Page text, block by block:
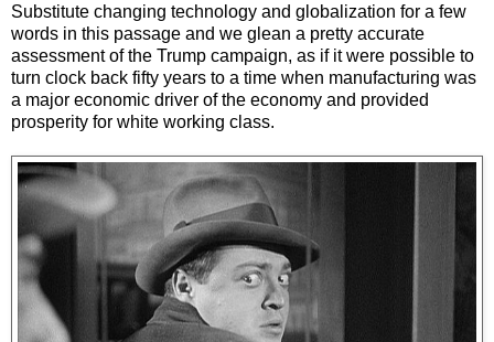
Substitute changing technology and globalization for a few
words in this passage and we glean a pretty accurate
assessment of the Trump campaign, as if it were possible to
turn clock back fifty years to a time when manufacturing was
a major economic driver of the economy and provided
prosperity for white working class.